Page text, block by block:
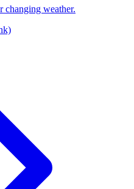
changing weather.